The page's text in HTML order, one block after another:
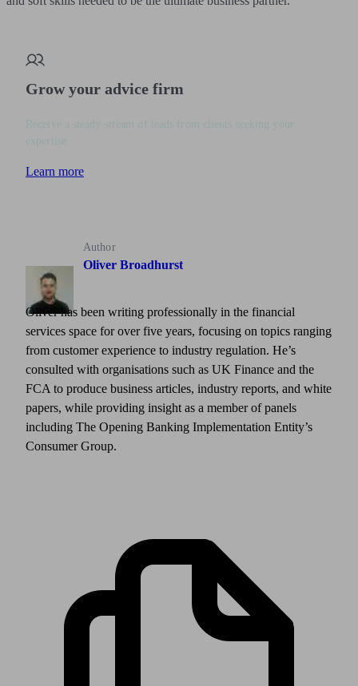
Grow your advice firm
Learn more
Author
Oliver Broadhurst
Oliver has been writing professionally in the financial
services space for over five years, focusing on topics ranging
from customer experience to industry regulation. He’s
consulted with organisations such as UK Finance and the
FCA to produce business articles, industry reports, and white
papers, while providing insight as a member of panels
including The Opening Banking Implementation Entity’s
Consumer Group.